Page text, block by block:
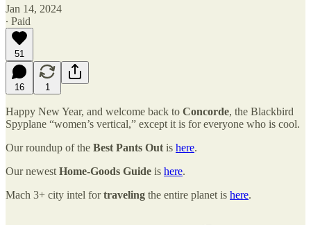
Jan 14, 2024
∙ Paid
51
16 1
Happy New Year, and welcome back to Concorde, the Blackbird
Spyplane “women’s vertical,” except it is for everyone who is cool.
Our roundup of the Best Pants Out is here.
Our newest Home-Goods Guide is here.
Mach 3+ city intel fortraveling the entire planet is here.